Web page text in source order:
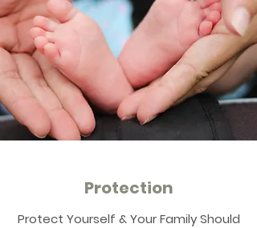
Protection
Protect Yourself & Your Family Should